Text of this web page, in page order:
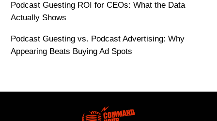
Podcast Guesting ROI for CEOs: What the Data
Actually Shows
Podcast Guesting vs. Podcast Advertising: Why
Appearing Beats Buying Ad Spots